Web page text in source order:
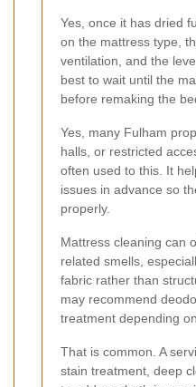
Yes, once it has dried
on the mattress type,
ventilation, and the
best to wait until the
before remaking the
Yes, many Fulham
halls, or restricted
often used to this. It
issues in advance so
properly.
Mattress cleaning can
related smells,
fabric rather than
may recommend
treatment depending
That is common. A
stain treatment, deep